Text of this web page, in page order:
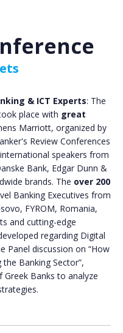
& ICT Experts: The
place with great
Marriott, organized by
Review Conferences
speakers from
Bank, Edgar Dunn &
brands. The over 200
Banking Executives from
FYROM, Romania,
and cutting-edge
regarding Digital
Panel discussion on “How
Banking Sector”,
Banks to analyze